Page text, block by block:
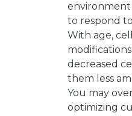
environment
to respond
With age,
decreased
them less
You may
optimizing